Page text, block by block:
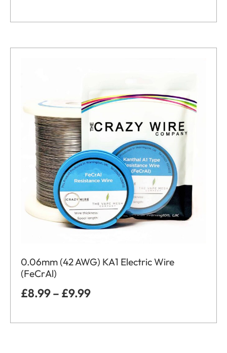
0.06mm (42 AWG) KA1 Electric Wire
(FeCrAl)
£8.99– £9.99